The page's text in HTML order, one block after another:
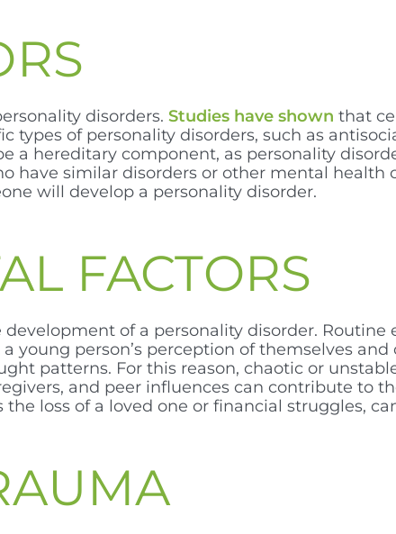
disorders. Studies have shown that
types of personality disorders, such as
a hereditary component, as personality
similar disorders or other mental health
will develop a personality disorder.
FACTORS
of a personality disorder. Routine
person’s perception of themselves and
patterns. For this reason, chaotic or
and peer influences can contribute to
loss of a loved one or financial struggles,